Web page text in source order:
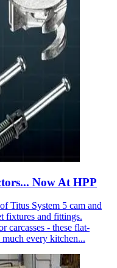
Now At HPP
Titus System 5 cam and
fixtures and fittings.
carcasses - these flat-
every kitchen...